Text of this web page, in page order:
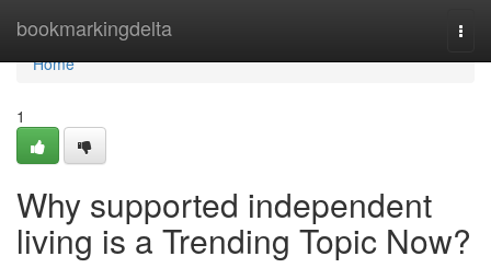
bookmarkingdelta
Home
Home
1
Why supported independent
living is a Trending Topic Now?